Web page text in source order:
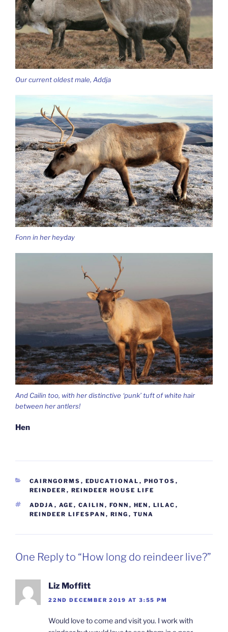
Our current oldest male, Addja
Fonn in her heyday
And Cailin too, with her distinctive ‘punk’ tuft of white hair
between her antlers!
Hen
CATEGORIES
CAIRNGORMS , EDUCATIONAL , PHOTOS ,
REINDEER , REINDEER HOUSE LIFE
TAGS
ADDJA , AGE , CAILIN , FONN , HEN , LILAC ,
REINDEER LIFESPAN , RING , TUNA
One Reply to “How long do reindeer live?”
Liz Moffitt
22ND DECEMBER 2019 AT 3:55 PM
Would love to come and visit you. I work with